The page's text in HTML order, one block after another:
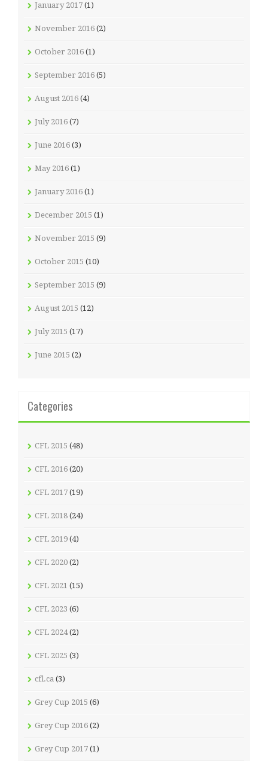
January 2017 (1)
November 2016 (2)
October 2016 (1)
September 2016 (5)
August 2016 (4)
July 2016 (7)
June 2016 (3)
May 2016 (1)
January 2016 (1)
December 2015 (1)
November 2015 (9)
October 2015 (10)
September 2015 (9)
August 2015 (12)
July 2015 (17)
June 2015 (2)
Categories
CFL 2015 (48)
CFL 2016 (20)
CFL 2017 (19)
CFL 2018 (24)
CFL 2019 (4)
CFL 2020 (2)
CFL 2021 (15)
CFL 2023 (6)
CFL 2024(2)
CFL 2025 (3)
cfl.ca (3)
Grey Cup 2015 (6)
Grey Cup 2016 (2)
Grey Cup 2017 (1)